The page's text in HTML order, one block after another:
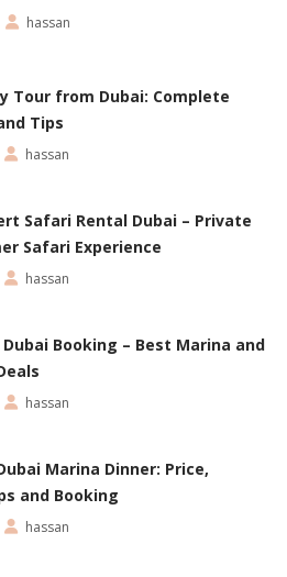
hassan
Tour from Dubai: Complete
Tips
hassan
Safari Rental Dubai – Private
Safari Experience
hassan
Booking – Best Marina and
hassan
Marina Dinner: Price,
and Booking
hassan